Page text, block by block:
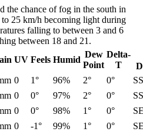
the chance of fog in the south in
25 km/h becoming light during
falling to between 3 and 6
between 18 and 21.
UV Feels Humid
Dew
Point
Delta-
T
0 1° 96% 2° 0°
0 0° 97% 2° 0°
0 0° 98% 1° 0°
0 -1° 99% 1° 0°